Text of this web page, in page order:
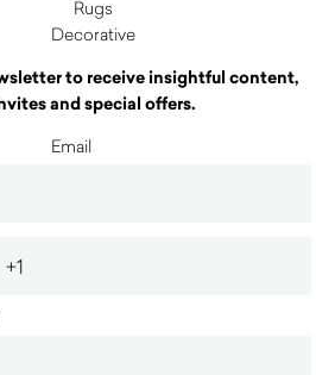
Rugs
Decorative
to receive insightful content,
and special offers.
Email